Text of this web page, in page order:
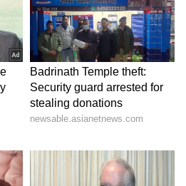
by facilitating the
policy approaches,
strengthening
and institutional
training, professional
and knowledge-
legal officers, and legal
court-referred